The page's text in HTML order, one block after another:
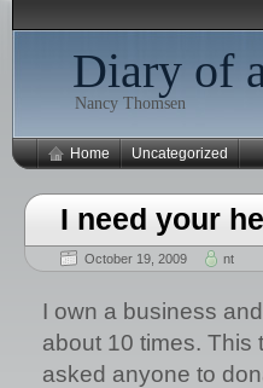
Diary of
Nancy Thomsen
Home Uncategorized
I need your
October 19, 2009 nt
I own a business
about 10 times. This
asked anyone to